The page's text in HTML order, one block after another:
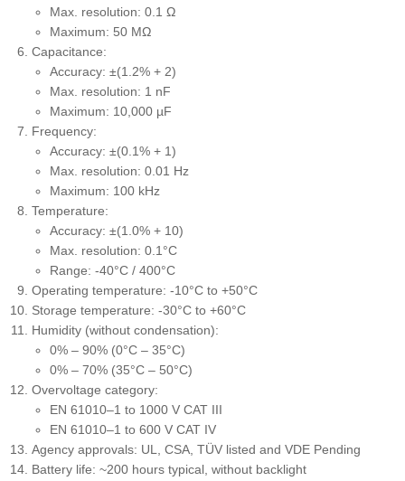
Max. resolution: 0.1 Ω
Maximum: 50 MΩ
Capacitance:
Accuracy: ±(1.2% + 2)
Max. resolution: 1 nF
Maximum: 10,000 µF
Frequency:
Accuracy: ±(0.1% + 1)
Max. resolution: 0.01 Hz
Maximum: 100 kHz
Temperature:
Accuracy: ±(1.0% + 10)
Max. resolution: 0.1°C
Range: -40°C / 400°C
Operating temperature: -10°C to +50°C
Storage temperature: -30°C to +60°C
Humidity (without condensation):
0% – 90% (0°C – 35°C)
0% – 70% (35°C – 50°C)
Overvoltage category:
EN 61010–1 to 1000 V CAT III
EN 61010–1 to 600 V CAT IV
Agency approvals: UL, CSA, TÜV listed and VDE Pending
Battery life: ~200 hours typical, without backlight